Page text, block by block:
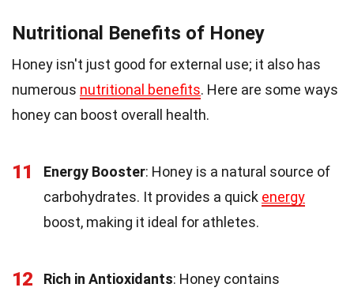
Nutritional Benefits of Honey
Honey isn't just good for external use; it also has
numerous nutritional benefits. Here are some ways
honey can boost overall health.
11 Energy Booster: Honey is a natural source of
carbohydrates. It provides a quick energy
boost, making it ideal for athletes.
12 Rich in Antioxidants: Honey contains